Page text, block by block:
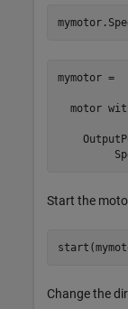
mymotor =
motor
Start the
Change the